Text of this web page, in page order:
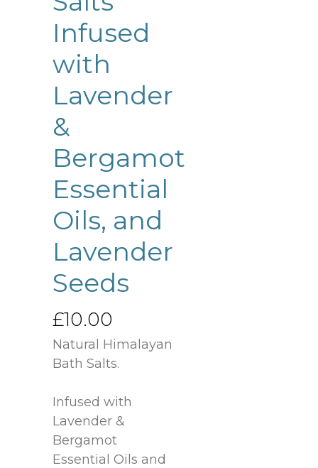
Infused
with
Lavender
&
Bergamot
Essential
Oils, and
Lavender
Seeds
£10.00
Natural Himalayan
Bath Salts.
Infused with
Lavender &
Bergamot
Essential Oils and